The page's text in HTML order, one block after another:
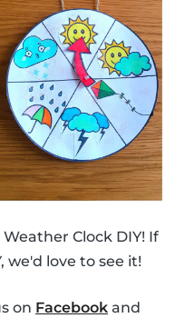
Clock DIY! If
we'd love to see it!
on Facebook and